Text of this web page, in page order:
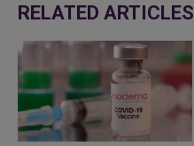
RELATED ARTICLES